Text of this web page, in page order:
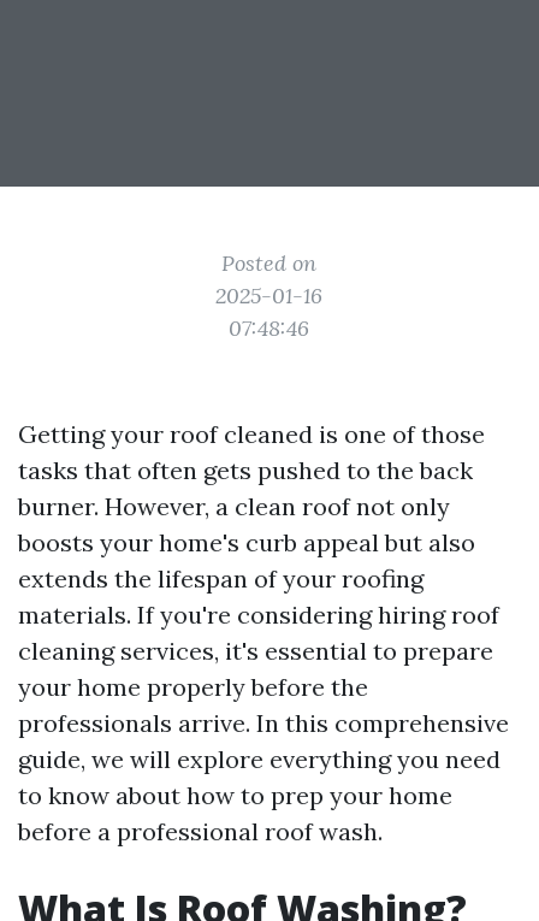
Posted on
2025-01-16
07:48:46
Getting your roof cleaned is one of those
tasks that often gets pushed to the back
burner. However, a clean roof not only
boosts your home's curb appeal but also
extends the lifespan of your roofing
materials. If you're considering hiring roof
cleaning services, it's essential to prepare
your home properly before the
professionals arrive. In this comprehensive
guide, we will explore everything you need
to know about how to prep your home
before a professional roof wash.
What Is Roof Washing?